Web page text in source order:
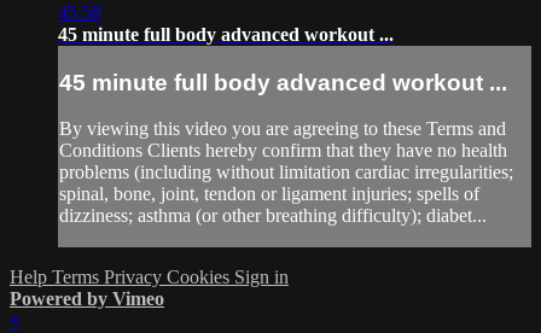
45:58
45 minute full body advanced workout ...
45 minute full body advanced workout ...
By viewing this video you are agreeing to these Terms and
Conditions Clients hereby confirm that they have no health
problems (including without limitation cardiac irregularities;
spinal, bone, joint, tendon or ligament injuries; spells of
dizziness; asthma (or other breathing difficulty); diabet...
Help Terms Privacy Cookies Sign in
Powered by Vimeo
×